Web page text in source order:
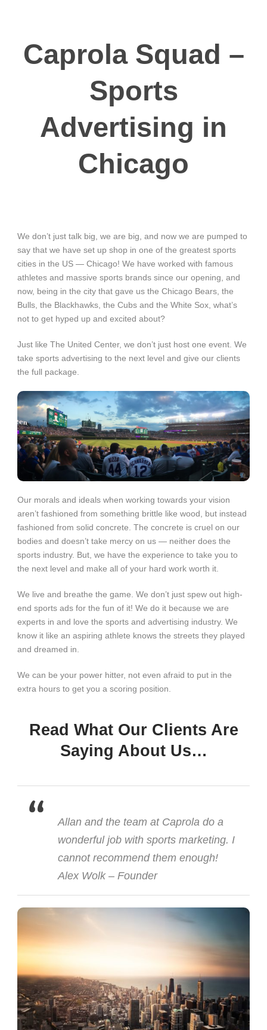
Caprola Squad –
Sports
Advertising in
Chicago
We don’t just talk big, we are big, and now we are pumped to
say that we have set up shop in one of the greatest sports
cities in the US — Chicago! We have worked with famous
athletes and massive sports brands since our opening, and
now, being in the city that gave us the Chicago Bears, the
Bulls, the Blackhawks, the Cubs and the White Sox, what’s
not to get hyped up and excited about?
Just like The United Center, we don’t just host one event. We
take sports advertising to the next level and give our clients
the full package.
Our morals and ideals when working towards your vision
aren’t fashioned from something brittle like wood, but instead
fashioned from solid concrete. The concrete is cruel on our
bodies and doesn’t take mercy on us — neither does the
sports industry. But, we have the experience to take you to
the next level and make all of your hard work worth it.
We live and breathe the game. We don’t just spew out high-
end sports ads for the fun of it! We do it because we are
experts in and love the sports and advertising industry. We
know it like an aspiring athlete knows the streets they played
and dreamed in.
We can be your power hitter, not even afraid to put in the
extra hours to get you a scoring position.
Read What Our Clients Are
Saying About Us…
Allan and the team at Caprola do a
wonderful job with sports marketing. I
cannot recommend them enough!
Alex Wolk – Founder